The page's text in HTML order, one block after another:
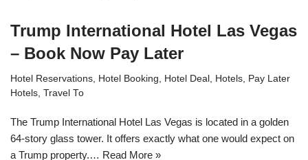
Trump International Hotel Las Vegas
– Book Now Pay Later
Hotel Reservations, Hotel Booking, Hotel Deal , Hotels, Pay Later
Hotels, Travel To
The Trump International Hotel Las Vegas is located in a golden
64-story glass tower. It offers exactly what one would expect on
a Trump property.… Read More »